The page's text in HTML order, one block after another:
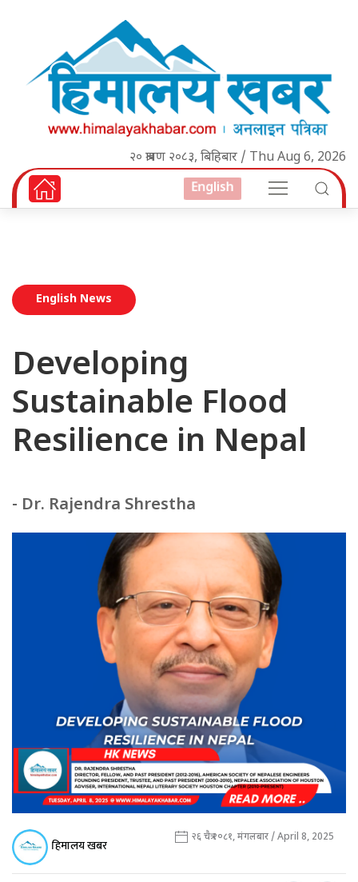
२० श्रावण २०८३, बिहिबार / Thu Aug 6, 2026
English
English News
Developing
Sustainable Flood
Resilience in Nepal
- Dr. Rajendra Shrestha
हिमालय खबर २६ चैत्र २०८१, मंगलबार / April 8, 2025